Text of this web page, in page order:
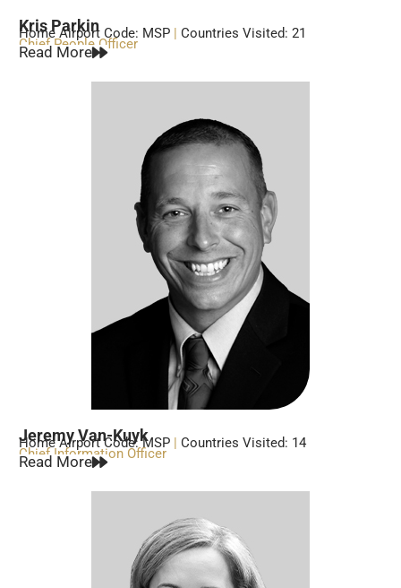
Kris Parkin
Chief People Officer
Home Airport Code: MSP |Countries Visited: 21
Read More
Jeremy Van-Kuyk
Chief Information Officer
Home Airport Code: MSP |Countries Visited: 14
Read More